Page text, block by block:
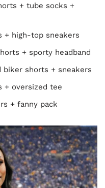
+ tube socks +
+ high-top sneakers
+ sporty headband
shorts + sneakers
+ oversized tee
+ fanny pack